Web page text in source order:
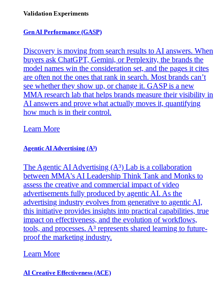
Validation Experiments
Gen AI Performance (GASP)
Discovery is moving from search results to AI answers. When
buyers ask ChatGPT, Gemini, or Perplexity, the brands the
model names win the consideration set, and the pages it cites
are often not the ones that rank in search. Most brands can’t
see whether they show up, or change it. GASP is a new
MMA research lab that helps brands measure their visibility in
AI answers and prove what actually moves it, quantifying
how much is in their control.
Learn More
Agentic AI Advertising (A³)
The Agentic AI Advertising (A³) Lab is a collaboration
between MMA's AI Leadership Think Tank and Monks to
assess the creative and commercial impact of video
advertisements fully produced by agentic AI. As the
advertising industry evolves from generative to agentic AI,
this initiative provides insights into practical capabilities, true
impact on effectiveness, and the evolution of workflows,
tools, and processes. A³ represents shared learning to future-
proof the marketing industry.
Learn More
AI Creative Effectiveness (ACE)